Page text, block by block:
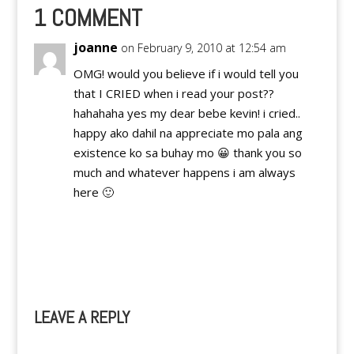
1 COMMENT
joanne on February 9, 2010 at 12:54 am
OMG! would you believe if i would tell you
that I CRIED when i read your post??
hahahaha yes my dear bebe kevin! i cried..
happy ako dahil na appreciate mo pala ang
existence ko sa buhay mo 😀 thank you so
much and whatever happens i am always
here 🙂
LEAVE A REPLY